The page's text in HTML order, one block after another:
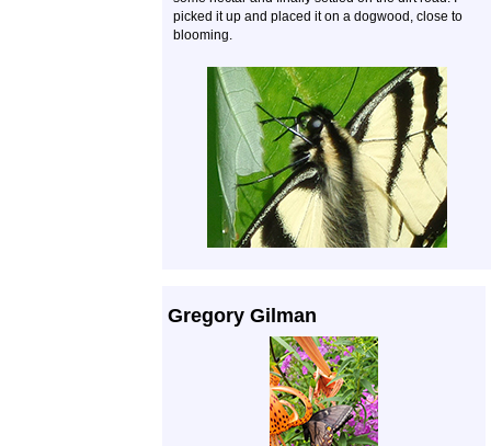
picked it up and placed it on a dogwood, close to
blooming.
Gregory Gilman